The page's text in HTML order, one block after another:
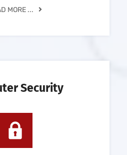
MORE ...
Security